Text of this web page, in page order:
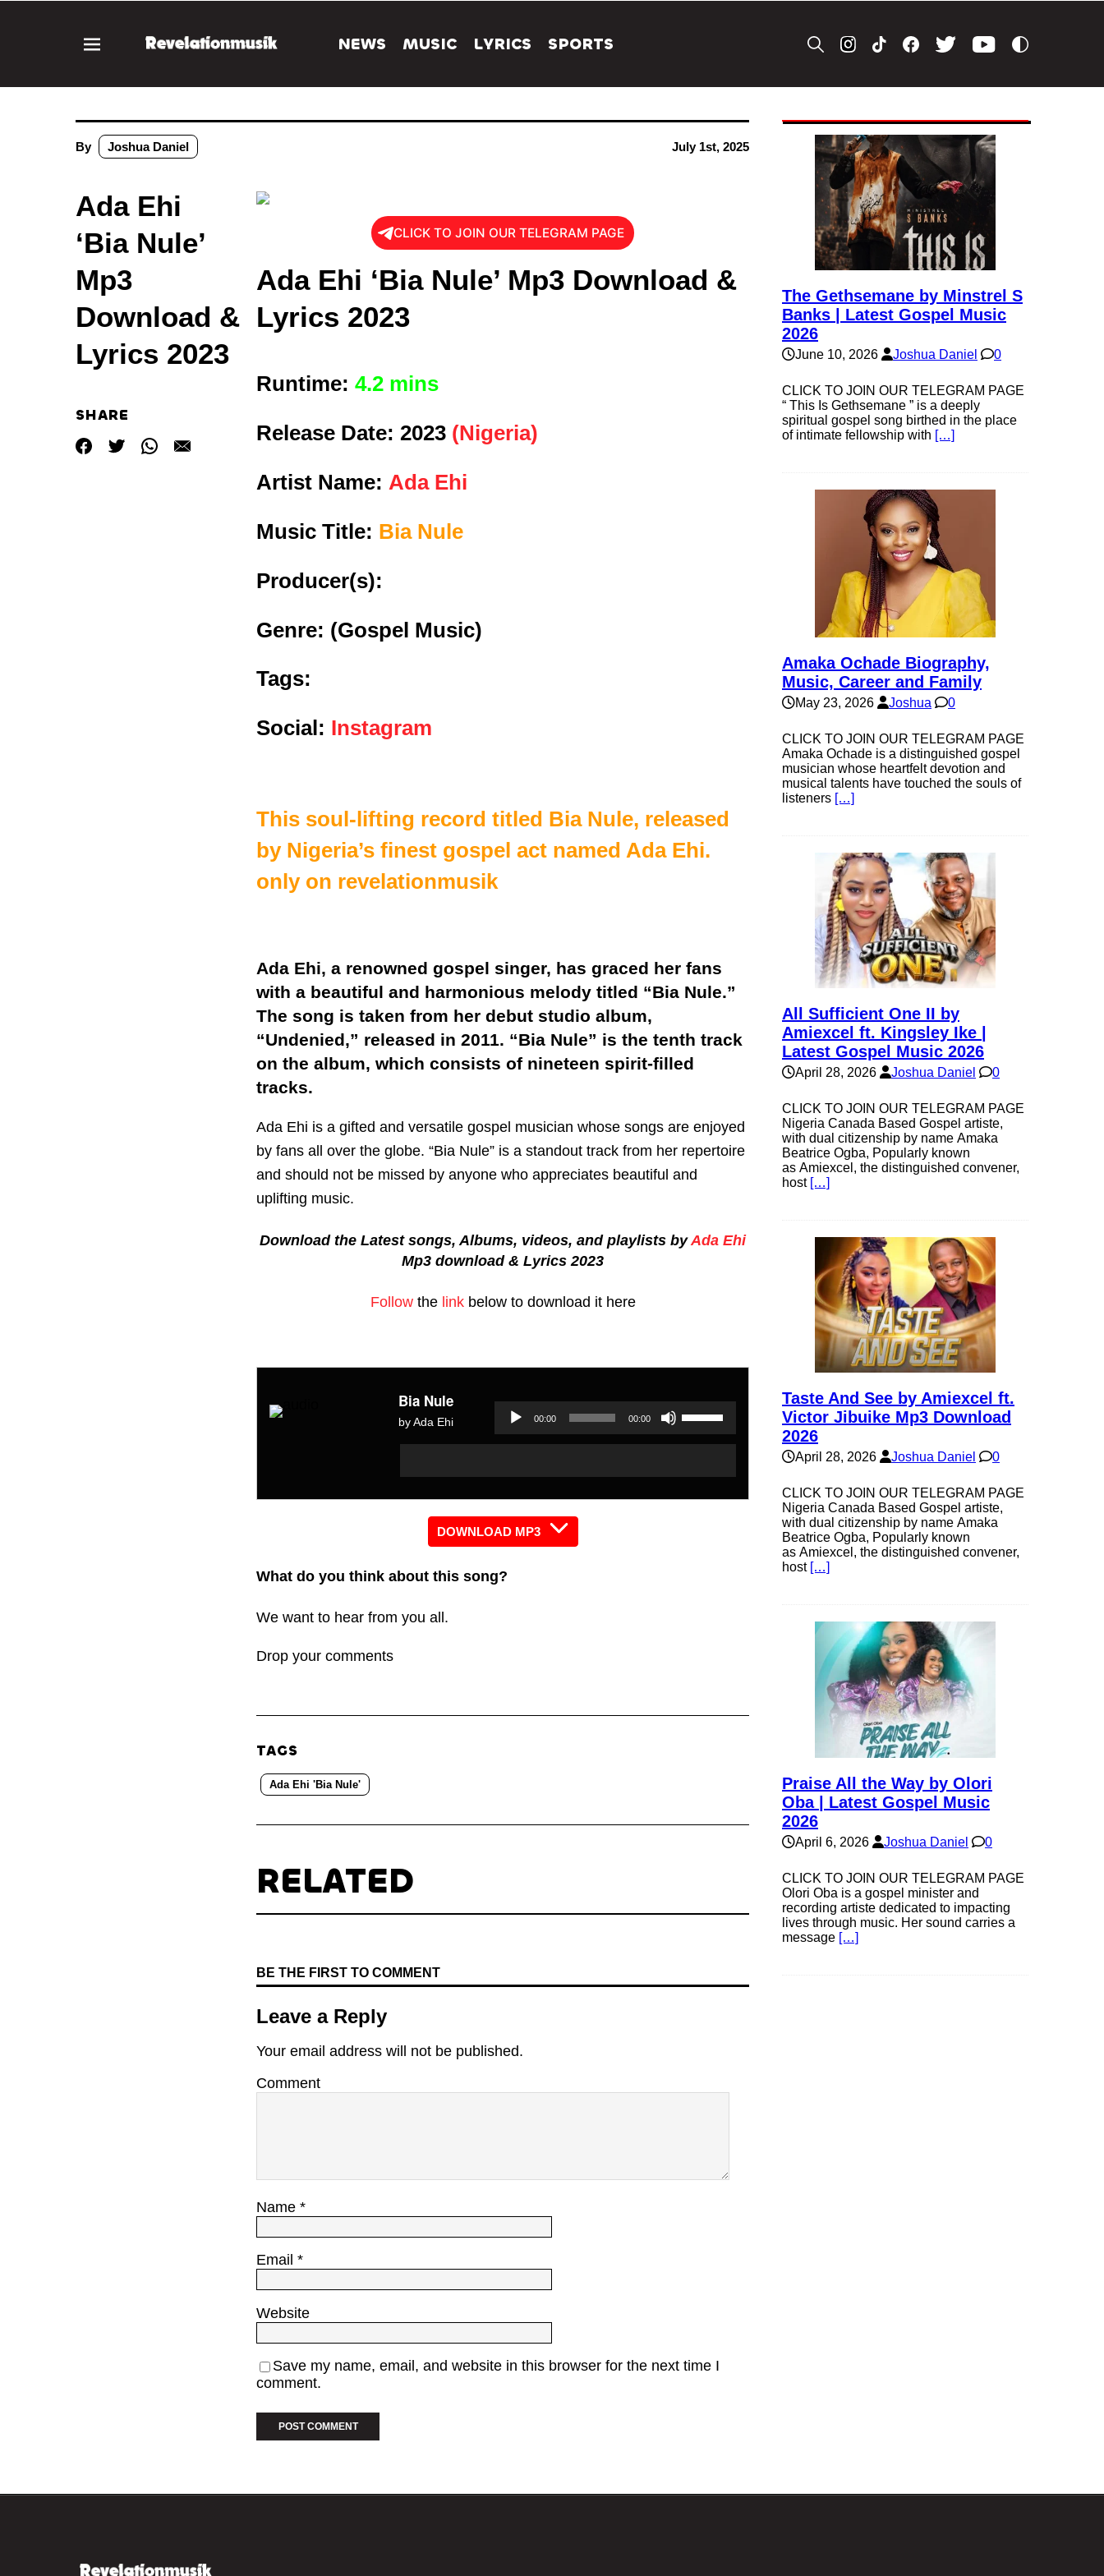
NEWS MUSIC LYRICS SPORTS
By Joshua Daniel July 1st, 2025
Ada Ehi
‘Bia Nule’
Mp3
Download &
Lyrics 2023
SHARE
CLICK TO JOIN OUR TELEGRAM PAGE
Ada Ehi ‘Bia Nule’ Mp3 Download &
Lyrics 2023
Runtime: 4.2 mins
Release Date: 2023 (Nigeria)
Artist Name: Ada Ehi
Music Title: Bia Nule
Producer(s):
Genre: (Gospel Music)
Tags:
Social: Instagram
This soul-lifting record titled Bia Nule, released
by Nigeria’s finest gospel act named Ada Ehi.
only on revelationmusik
Ada Ehi, a renowned gospel singer, has graced her fans
with a beautiful and harmonious melody titled “Bia Nule.”
The song is taken from her debut studio album,
“Undenied,” released in 2011. “Bia Nule” is the tenth track
on the album, which consists of nineteen spirit-filled
tracks.
Ada Ehi is a gifted and versatile gospel musician whose songs are enjoyed
by fans all over the globe. “Bia Nule” is a standout track from her repertoire
and should not be missed by anyone who appreciates beautiful and
uplifting music.
Download the Latest songs, Albums, videos, and playlists byAda Ehi
Mp3 download & Lyrics 2023
Followthe linkbelow to download it here
Bia Nule
by Ada Ehi
Audio
Player
Player
00:00 00:00
Use
Up/Down
DOWNLOAD MP3
What do you think about this song?
We want to hear from you all.
Drop your comments
TAGS
Ada Ehi 'Bia Nule'
RELATED
BE THE FIRST TO COMMENT
Leave a Reply
Your email address will not be published.
Comment
Name *
Email *
Website
Save my name, email, and website in this browser for the next time I
comment.
The Gethsemane by Minstrel S
Banks | Latest Gospel Music
2026
June 10, 2026 Joshua Daniel 0
CLICK TO JOIN OUR TELEGRAM PAGE
“ This Is Gethsemane ” is a deeply
spiritual gospel song birthed in the place
of intimate fellowship with […]
Amaka Ochade Biography,
Music, Career and Family
May 23, 2026 Joshua 0
CLICK TO JOIN OUR TELEGRAM PAGE
Amaka Ochade is a distinguished gospel
musician whose heartfelt devotion and
musical talents have touched the souls of
listeners […]
All Sufficient One II by
Amiexcel ft. Kingsley Ike |
Latest Gospel Music 2026
April 28, 2026 Joshua Daniel 0
CLICK TO JOIN OUR TELEGRAM PAGE
Nigeria Canada Based Gospel artiste,
with dual citizenship by name Amaka
Beatrice Ogba, Popularly known
as Amiexcel, the distinguished convener,
host […]
Taste And See by Amiexcel ft.
Victor Jibuike Mp3 Download
2026
April 28, 2026 Joshua Daniel 0
CLICK TO JOIN OUR TELEGRAM PAGE
Nigeria Canada Based Gospel artiste,
with dual citizenship by name Amaka
Beatrice Ogba, Popularly known
as Amiexcel, the distinguished convener,
host […]
Praise All the Way by Olori
Oba | Latest Gospel Music
2026
April 6, 2026 Joshua Daniel 0
CLICK TO JOIN OUR TELEGRAM PAGE
Olori Oba is a gospel minister and
recording artiste dedicated to impacting
lives through music. Her sound carries a
message […]